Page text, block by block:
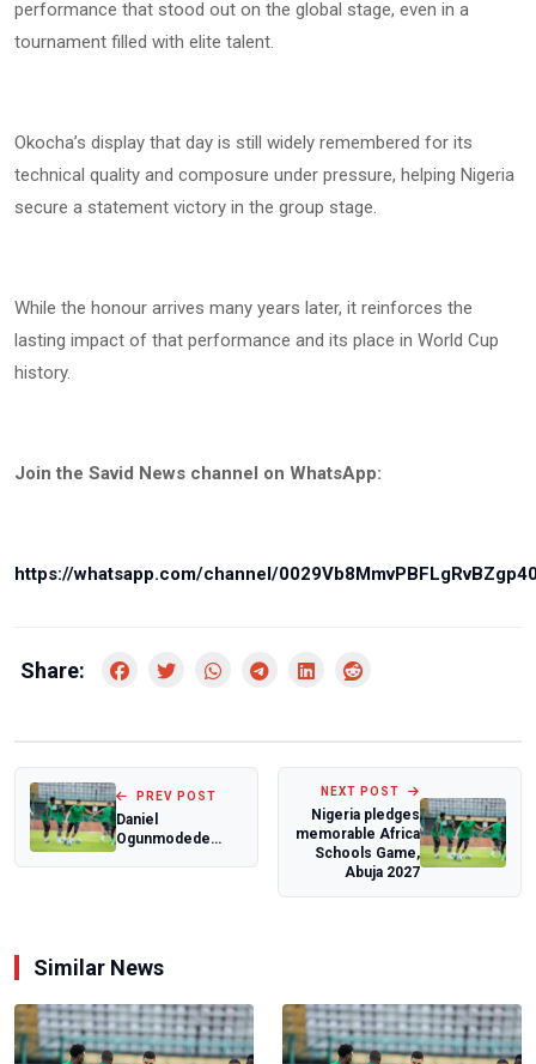
performance that stood out on the global stage, even in a
tournament filled with elite talent.
Okocha’s display that day is still widely remembered for its
technical quality and composure under pressure, helping Nigeria
secure a statement victory in the group stage.
While the honour arrives many years later, it reinforces the
lasting impact of that performance and its place in World Cup
history.
Join the Savid News channel on WhatsApp:
https://whatsapp.com/channel/
Share:
PREV POST
Daniel
Ogunmodede
NEXT POST
Nigeria pledges
memorable Africa
Schools Game,
Abuja 2027
Similar News